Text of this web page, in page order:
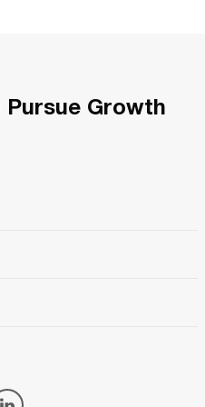
Pursue Growth